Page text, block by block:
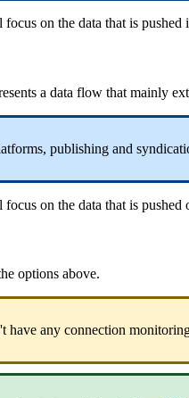
focus on the data that is pushed
a data flow that mainly
, publishing and
focus on the data that is pushed
options above.
't have any connection